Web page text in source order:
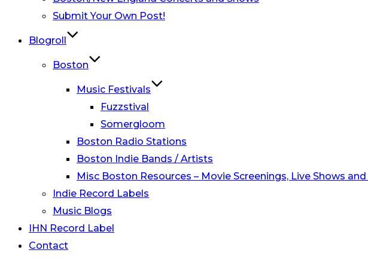
Submit Your Own Post!
Blogroll
Boston
Music Festivals
Fuzzstival
Somergloom
Boston Radio Stations
Boston Indie Bands / Artists
Misc Boston Resources – Movie Screenings, Live Shows
Indie Record Labels
Music Blogs
IHN Record Label
Contact